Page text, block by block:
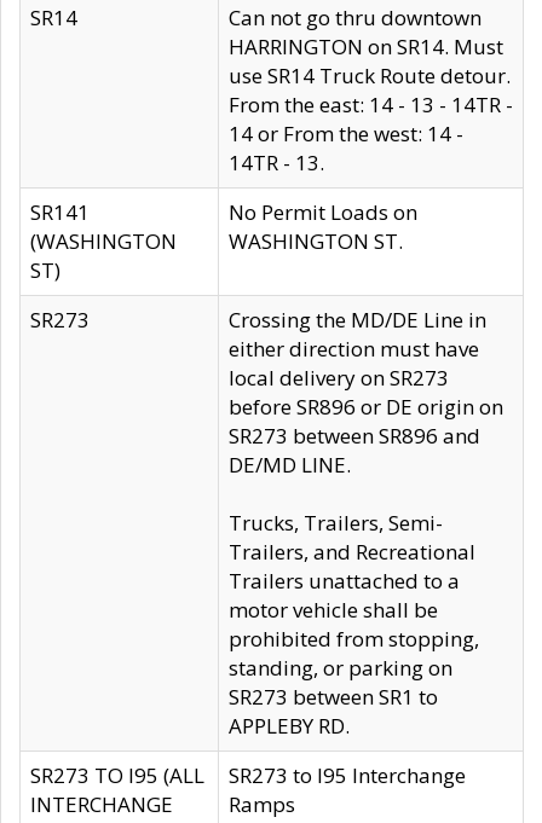
SR14
Can not go thru downtown
HARRINGTON on SR14. Must
use SR14 Truck Route detour.
From the east: 14 - 13 - 14TR -
14 or From the west: 14 -
14TR - 13.
SR141
(WASHINGTON
ST)
No Permit Loads on
WASHINGTON ST.
SR273
Crossing the MD/DE Line in
either direction must have
local delivery on SR273
before SR896 or DE origin on
SR273 between SR896 and
DE/MD LINE.
Trucks, Trailers, Semi-
Trailers, and Recreational
Trailers unattached to a
motor vehicle shall be
prohibited from stopping,
standing, or parking on
SR273 between SR1 to
APPLEBY RD.
SR273 TO I95 (ALL
INTERCHANGE
SR273 to I95 Interchange
Ramps